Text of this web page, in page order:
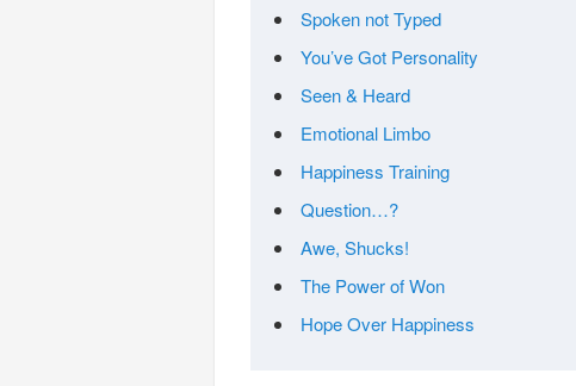
Spoken not Typed
You’ve Got Personality
Seen & Heard
Emotional Limbo
Happiness Training
Question…?
Awe, Shucks!
The Power of Won
Hope Over Happiness